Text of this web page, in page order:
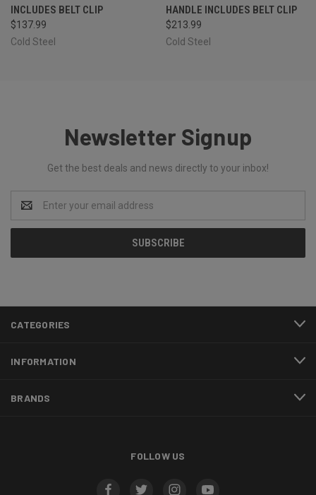
INCLUDES BELT CLIP
$137.99
Cold Steel
HANDLE INCLUDES BELT CLIP
$213.99
Cold Steel
Newsletter Signup
Get the best deals and news directly to your inbox!
Address
CATEGORIES
INFORMATION
BRANDS
FOLLOW US